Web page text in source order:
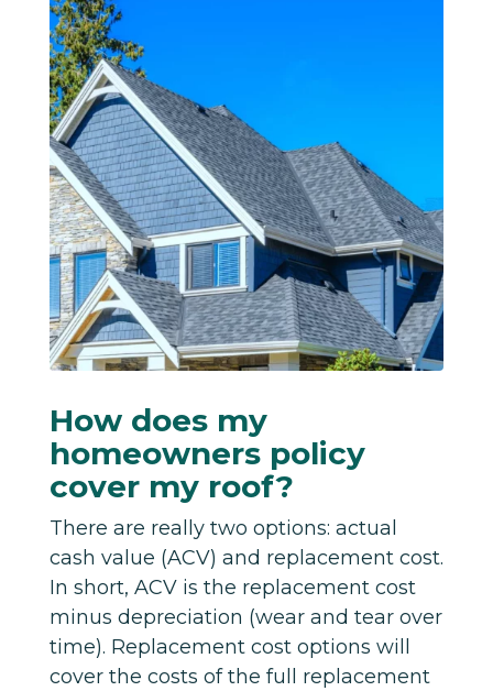
How does my
homeowners policy
cover my roof?
There are really two options: actual
cash value (ACV) and replacement cost.
In short, ACV is the replacement cost
minus depreciation (wear and tear over
time). Replacement cost options will
cover the costs of the full replacement